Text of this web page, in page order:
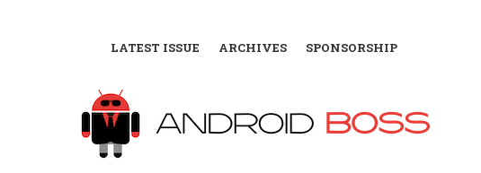
LATEST ISSUE ARCHIVES SPONSORSHIP